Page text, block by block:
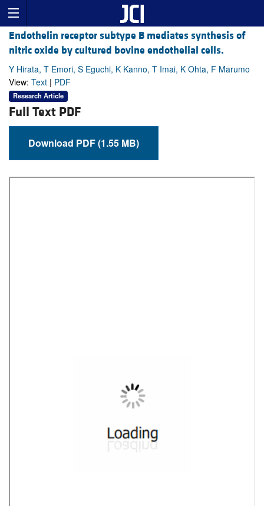
Endothelin receptor subtype B mediates synthesis of
nitric oxide by cultured bovine endothelial cells.
Y Hirata, T Emori, S Eguchi, K Kanno, T Imai, K Ohta, F Marumo
View: Text | PDF
Research Article
Full Text PDF
Download PDF (1.55 MB)